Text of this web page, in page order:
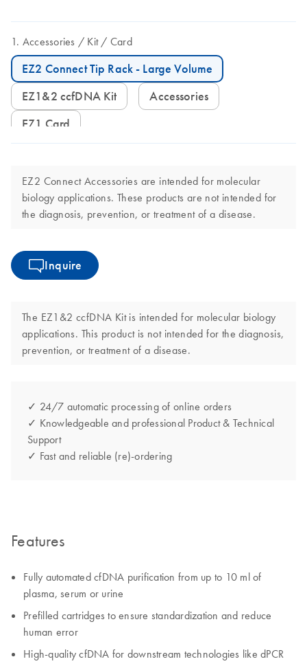
Accessories Kit Card
EZ2 Connect Tip Rack - Large Volume
EZ1&2 ccfDNA Kit
Accessories
EZ1 Card
EZ2 Connect Accessories are intended for molecular
biology applications. These products are not intended for
the diagnosis, prevention, or treatment of a disease.
Inquire
The EZ1&2 ccfDNA Kit is intended for molecular biology
applications. This product is not intended for the diagnosis,
prevention, or treatment of a disease.
✓ 24/7 automatic processing of online orders
✓ Knowledgeable and professional Product & Technical
Support
✓ Fast and reliable (re)-ordering
Features
Fully automated cfDNA purification from up to 10 ml of
plasma, serum​ or urine
Prefilled cartridges to ensure standardization and reduce
human error​
High-quality cfDNA for downstream technologies like dPCR